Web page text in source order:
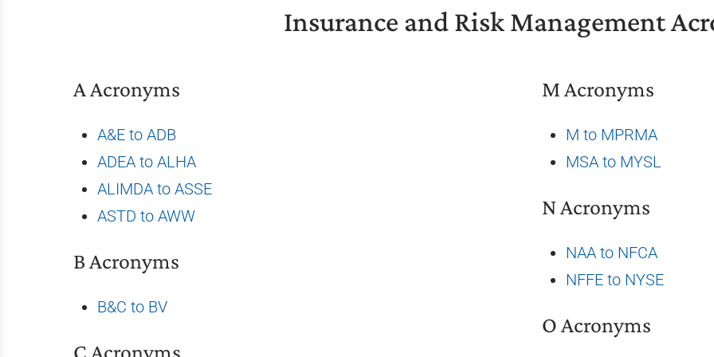
Insurance and Risk Management
A Acronyms
A&E to ADB
ADEA to ALHA
ALIMDA to ASSE
ASTD to AWW
B Acronyms
B&C to BV
C Acronyms
M Acronyms
M to MPRMA
MSA to MYSL
N Acronyms
NAA to NFCA
NFFE to NYSE
O Acronyms